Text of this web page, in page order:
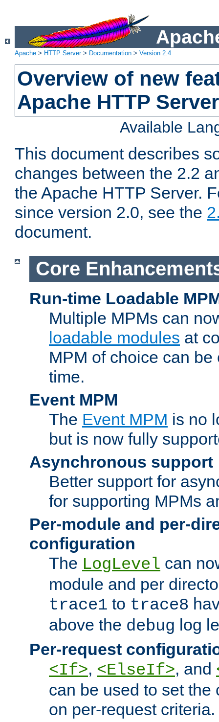
Apache > HTTP Server> Documentation > Version 2.4
Overview of new
Apache HTTP
Available
This document describes
changes between the 2.2
the Apache HTTP Server.
since version 2.0, see the
document.
Core
Run-time Loadable
Multiple MPMs can
loadable modules at
MPM of choice can
time.
Event MPM
The Event MPM is no
but is now fully
Asynchronous support
Better support for
for supporting MPMs
Per-module and per-
configuration
The LogLevel can
module and per
trace1 to trace8
above the debug log
Per-request
<If>, <ElseIf>, and
can be used to set the
on per-request criteria.